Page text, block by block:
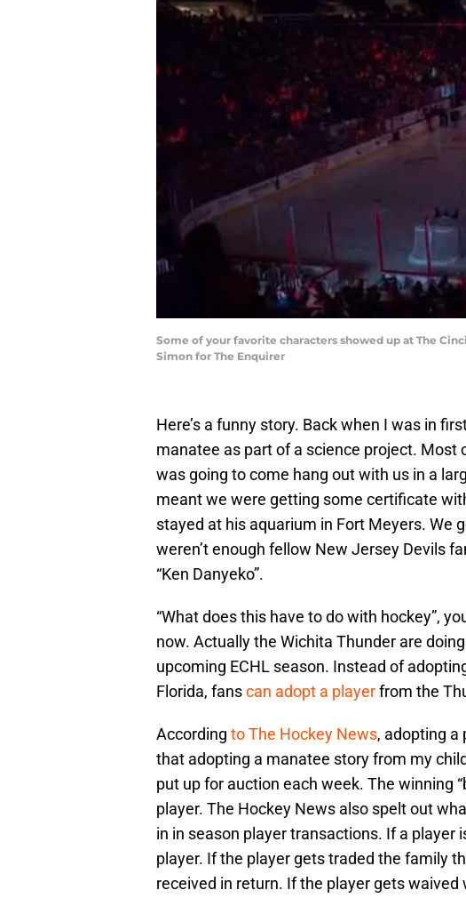
Some of your favorite characters showed up at The
Simon for The Enquirer
Here’s a funny story. Back when I was in
manatee as part of a science project.
was going to come hang out with us in a
meant we were getting some certificate
stayed at his aquarium in Fort Meyers. We
weren’t enough fellow New Jersey Devils
“Ken Danyeko”.
“What does this have to do with hockey”,
now. Actually the Wichita Thunder are
upcoming ECHL season. Instead of
Florida, fanscan adopt a playerfrom the
According to The Hockey News, adopting a
that adopting a manatee story from my
put up for auction each week. The winning
player. The Hockey News also spelt out
in in season player transactions. If a player
player. If the player gets traded the family
received in return. If the player gets